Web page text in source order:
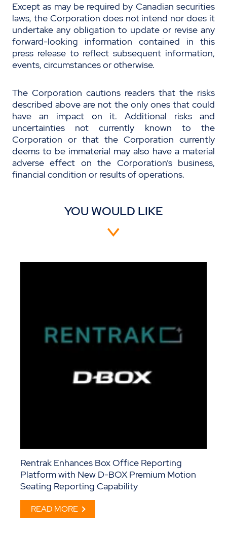
Except as may be required by Canadian securities
laws, the Corporation does not intend nor does it
undertake any obligation to update or revise any
forward-looking information contained in this
press release to reflect subsequent information,
events, circumstances or otherwise.
The Corporation cautions readers that the risks
described above are not the only ones that could
have an impact on it. Additional risks and
uncertainties not currently known to the
Corporation or that the Corporation currently
deems to be immaterial may also have a material
adverse effect on the Corporation’s business,
financial condition or results of operations.
YOU WOULD LIKE
Rentrak Enhances Box Office Reporting
Platform with New D-BOX Premium Motion
Seating Reporting Capability
READ MORE